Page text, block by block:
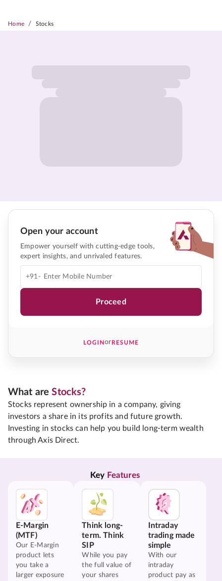
Home / Stocks
Open your account
Empower yourself with cutting-edge tools,
expert insights, and unrivaled features.
+91-
Proceed
LOGINorRESUME
What areStocks?
Stocks represent ownership in a company, giving
investors a share in its profits and future growth.
Investing in stocks can help you build long-term wealth
through Axis Direct.
Key Features
E-Margin
(MTF)
Our E-Margin
product lets
you take a
larger exposure
Think long-
term. Think
SIP
While you pay
the full value of
your shares
Intraday
trading made
simple
With our
intraday
product pay as